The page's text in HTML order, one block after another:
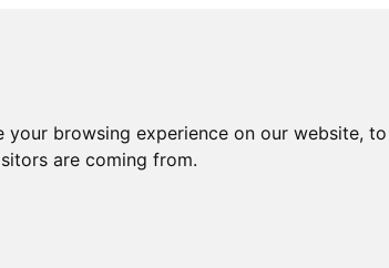
browsing experience on our website,
are coming from.